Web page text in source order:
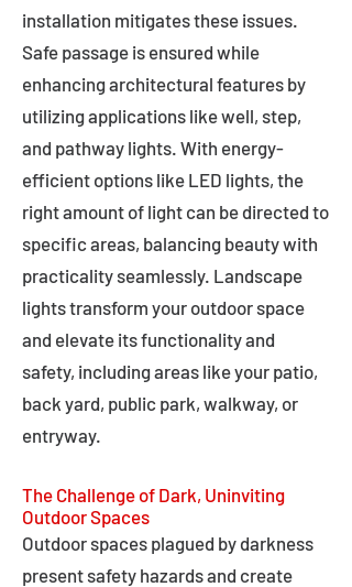
installation mitigates these issues.
Safe passage is ensured while
enhancing architectural features by
utilizing applications like well, step,
and pathway lights. With energy-
efficient options like LED lights, the
right amount of light can be directed to
specific areas, balancing beauty with
practicality seamlessly. Landscape
lights transform your outdoor space
and elevate its functionality and
safety, including areas like your patio,
back yard, public park, walkway, or
entryway.
The Challenge of Dark, Uninviting
Outdoor Spaces
Outdoor spaces plagued by darkness
present safety hazards and create